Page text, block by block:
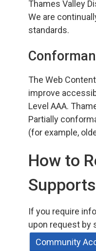
Thames Valley
We are
standards.
The Web
improve
Level AAA.
Partially
(for example,
How to
Supports
If you require
upon request by
Community